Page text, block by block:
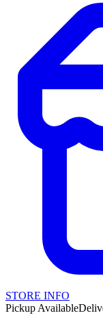
STORE INFO
Pickup Available